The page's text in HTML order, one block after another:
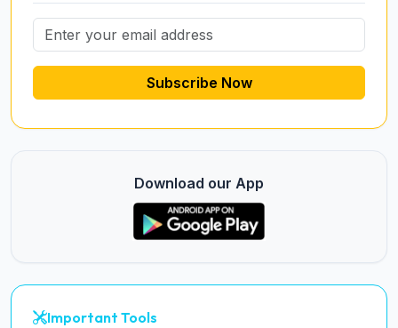
Subscribe Now
Download our App
Important Tools